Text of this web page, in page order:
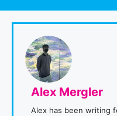
Alex Mergler
Alex has been writing